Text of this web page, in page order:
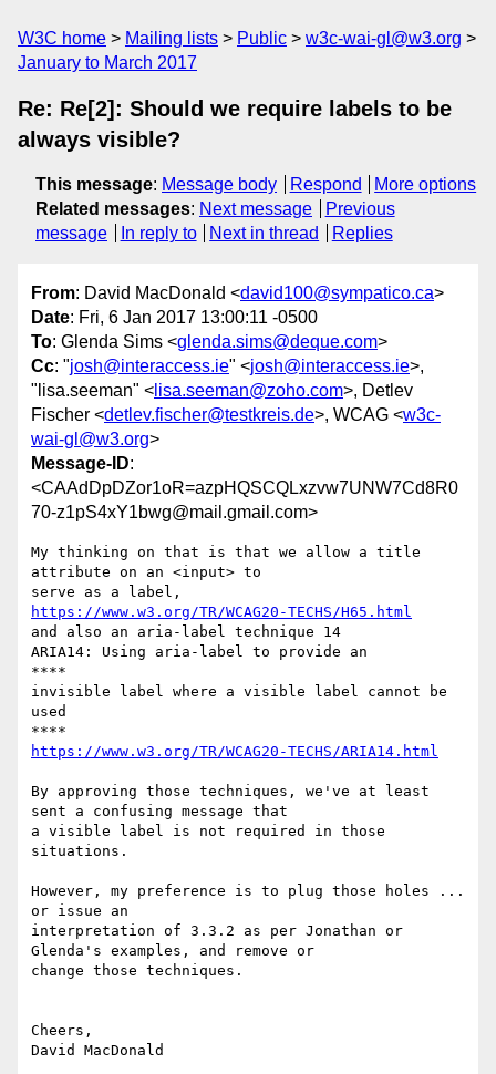
W3C home Mailing lists Public
w3c-wai-gl@w3.org
January to March 2017
Re: Re[2]: Should we require labels to be
always visible?
This message: Message body Respond
More options
Related messages: Next message
Previous
message
In reply to Next in thread Replies
From: David MacDonald <david100@sympatico.ca>
Date: Fri, 6 Jan 2017 13:00:11 -0500
To: Glenda Sims <glenda.sims@deque.com>
Cc: "josh@interaccess.ie" <josh@interaccess.ie>,
"lisa.seeman" < lisa.seeman@zoho.com>, Detlev
Fischer <detlev.fischer@testkreis.de>, WCAG <w3c-
wai-gl@w3.org>
Message-ID:
<CAAdDpDZor1oR=azpHQSCQLxzvw7UNW7Cd8R0
70-z1pS4xY1bwg@mail.gmail.com>
My thinking on that is that we allow a title
attribute on an <input> to
https://www.w3.org/TR/WCAG20-TECHS/H65.html
and also an aria-label technique 14
ARIA14: Using aria-label to provide an
​****​
invisible label where a visible label cannot be
used
https://www.w3.org/TR/WCAG20-TECHS/ARIA14.html
By approving those techniques, we've at least
sent a confusing message that
a visible label is not required in those
situations.
However, my preference is to plug those holes ...
or issue an
interpretation of 3.3.2 as per Jonathan or
Glenda's examples, and remove or
change those techniques.
Cheers,
David MacDonald